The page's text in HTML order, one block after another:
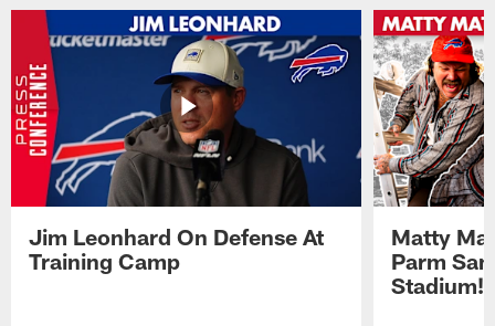
Jim Leonhard On Defense At
Training Camp
Matty
Parm
Stadium!